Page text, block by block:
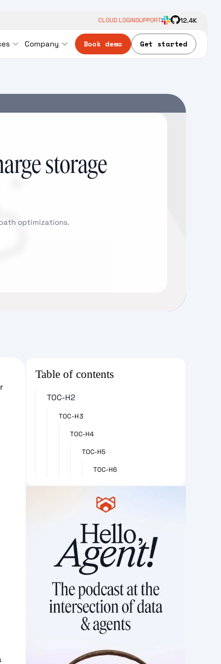
CLOUD LOGINSUPPORT 12.4K
Company Book demo Get started
storage
optimizations.
Table of contents
TOC-H2
TOC-H3
TOC-H4
TOC-H5
TOC-H6